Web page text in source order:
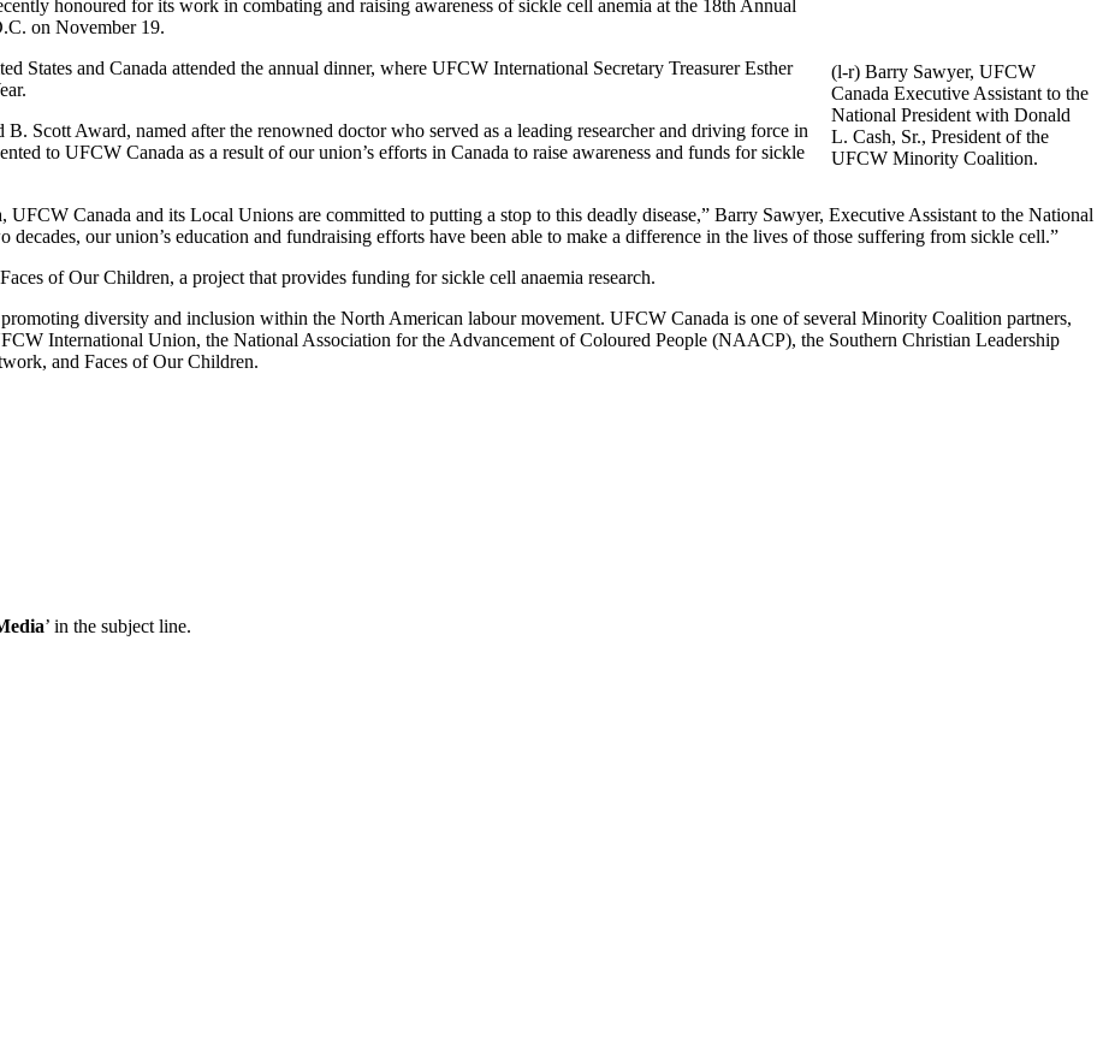
(l-r) Barry Sawyer, UFCW
Canada Executive Assistant to the
National President with Donald
L. Cash, Sr., President of the
UFCW Minority Coalition.
honoured for its work in combating and raising awareness of sickle cell anemia at the 18th Annual
on November 19.
States and Canada attended the annual dinner, where UFCW International Secretary Treasurer Esther
Scott Award, named after the renowned doctor who served as a leading researcher and driving force in
to UFCW Canada as a result of our union’s efforts in Canada to raise awareness and funds for sickle
Canada and its Local Unions are committed to putting a stop to this deadly disease,” Barry Sawyer, Executive Assistant to the National
decades, our union’s education and fundraising efforts have been able to make a difference in the lives of those suffering from sickle cell.”
of Our Children, a project that provides funding for sickle cell anaemia research.
diversity and inclusion within the North American labour movement. UFCW Canada is one of several Minority Coalition partners,
International Union, the National Association for the Advancement of Coloured People (NAACP), the Southern Christian Leadership
and Faces of Our Children.
’ in the subject line.